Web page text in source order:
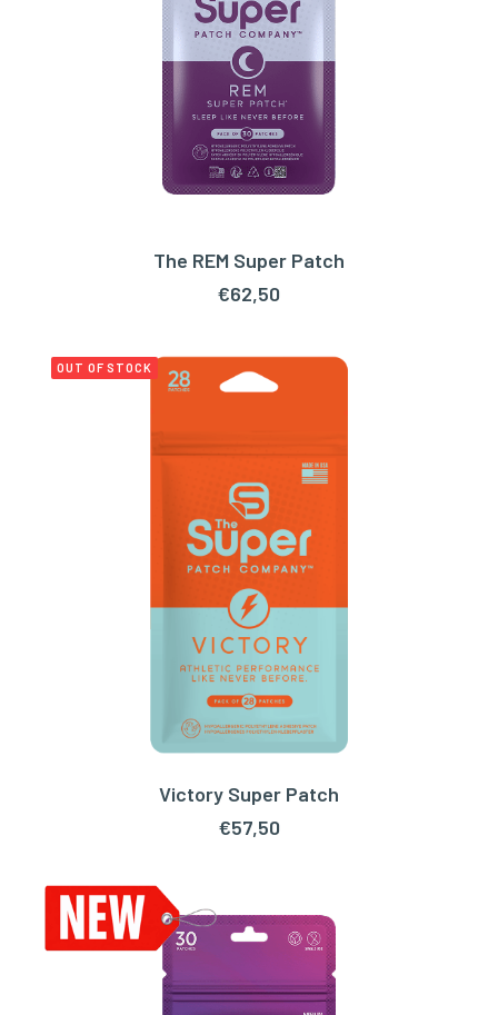
ADD TO CART
The REM Super Patch
€62,50
OUT OF STOCK
READ MORE
Victory Super Patch
€57,50